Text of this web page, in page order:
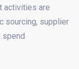
activities are
sourcing, supplier
spend